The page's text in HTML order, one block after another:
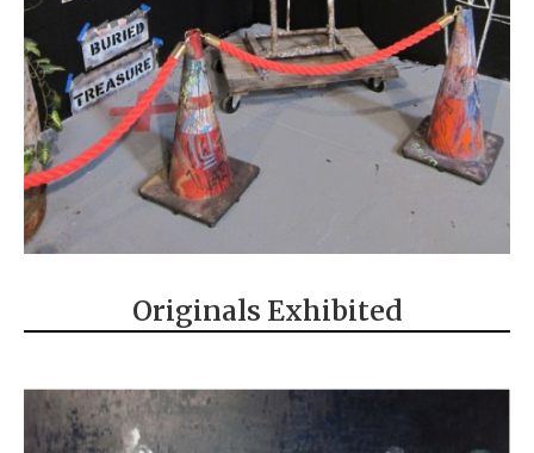
Originals Exhibited